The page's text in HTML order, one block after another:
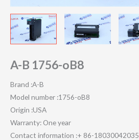
A-B 1756-oB8
Brand :A-B
Model number :1756-oB8
Origin :USA
Warranty: One year
Contact information :+ 86-18030042035